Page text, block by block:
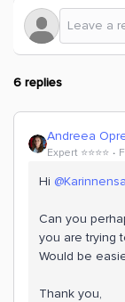
6 replies
Andreea
Expert ⭐️⭐️⭐️⭐️
Hi
Can you
you are trying
Would be
Thank you,